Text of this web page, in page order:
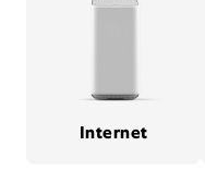
Internet